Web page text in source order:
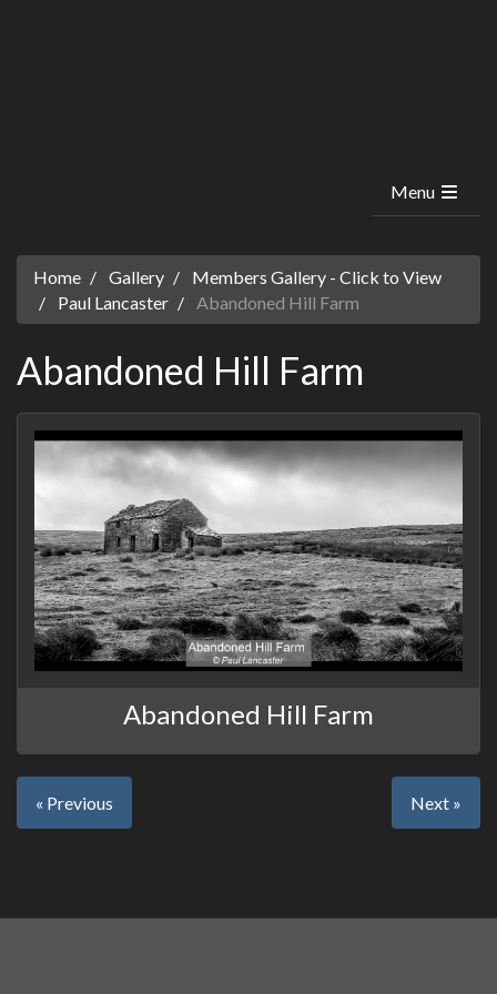
Menu
Home Gallery
Members Gallery - Click to View
Paul Lancaster
Abandoned Hill Farm
Abandoned Hill Farm
Abandoned Hill Farm
« Previous Next »